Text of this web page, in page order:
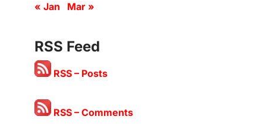
« Jan Mar »
RSS Feed
RSS – Posts
RSS – Comments